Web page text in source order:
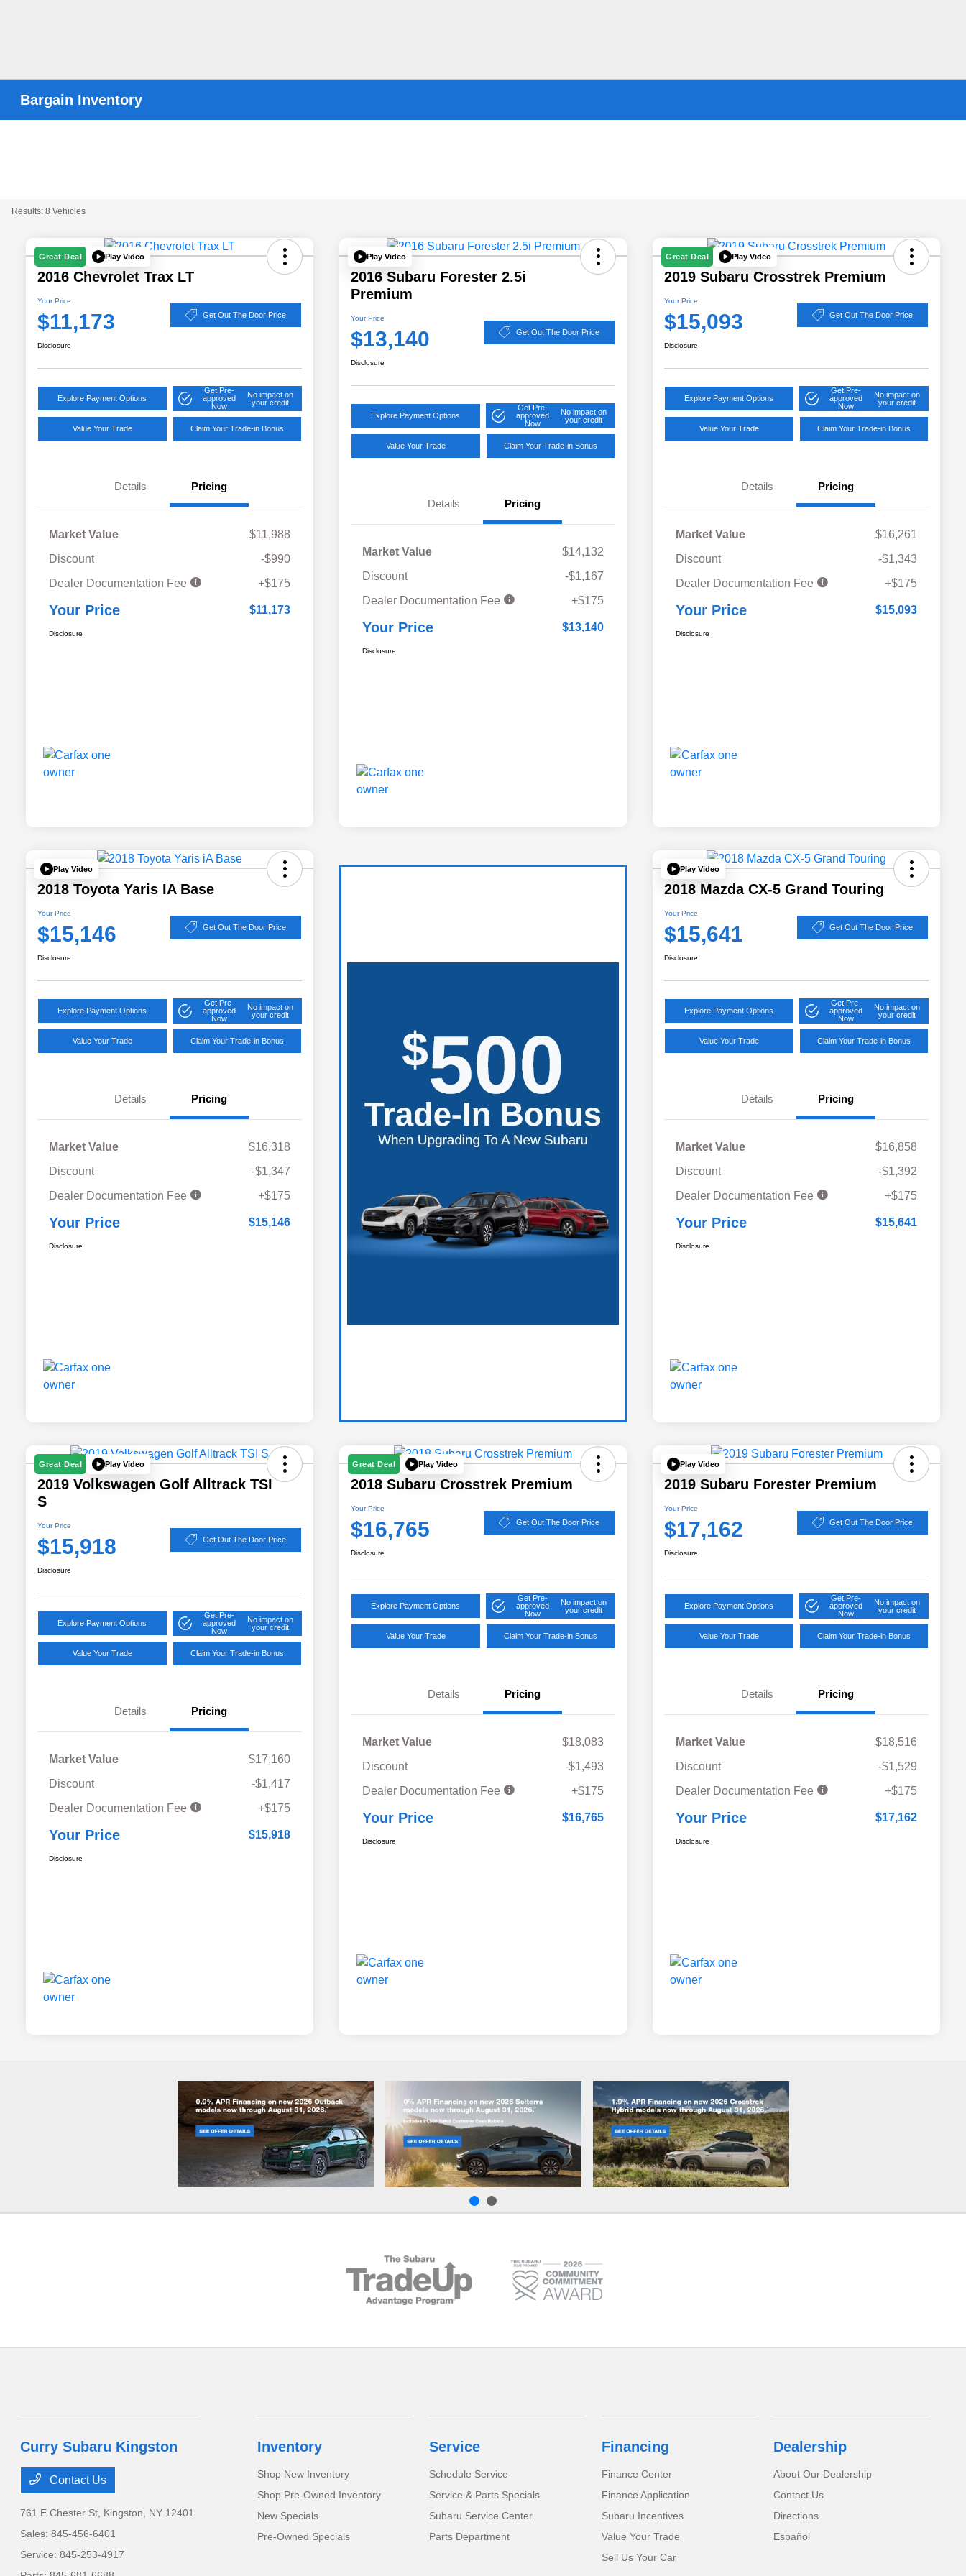
Bargain Inventory
Curry Subaru Kingston
Contact Us
761 E Chester St, Kingston, NY 12401
Sales:845-456-6401
Service:845-253-4917
Inventory
Shop New Inventory
Shop Pre-Owned Inventory
New Specials
Pre-Owned Specials
Service
Schedule Service
Service & Parts Specials
Subaru Service Center
Parts Department
Financing
Finance Center
Finance Application
Subaru Incentives
Value Your Trade
Sell Us Your Car
Dealership
About Our Dealership
Contact Us
Directions
Español